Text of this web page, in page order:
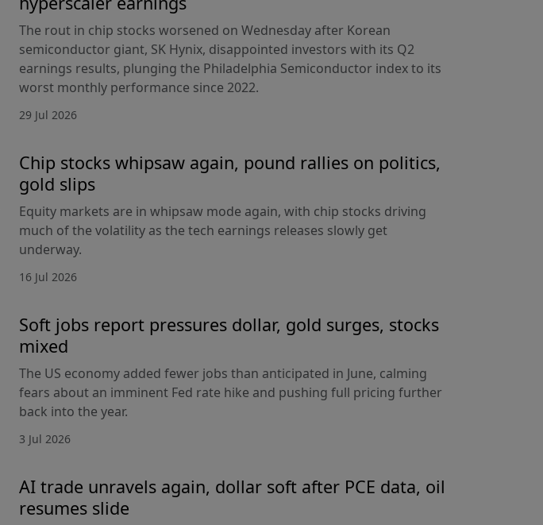
The rout in chip stocks worsened on Wednesday after Korean
semiconductor giant, SK Hynix, disappointed investors with its Q2
earnings results, plunging the Philadelphia Semiconductor index to its
worst monthly performance since 2022.
29 Jul 2026
Chip stocks whipsaw again, pound rallies on politics,
gold slips
Equity markets are in whipsaw mode again, with chip stocks driving
much of the volatility as the tech earnings releases slowly get
underway.
16 Jul 2026
Soft jobs report pressures dollar, gold surges, stocks
mixed
The US economy added fewer jobs than anticipated in June, calming
fears about an imminent Fed rate hike and pushing full pricing further
back into the year.
3 Jul 2026
AI trade unravels again, dollar soft after PCE data, oil
resumes slide